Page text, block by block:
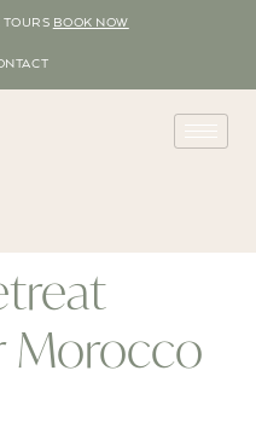
BOOK NOW
Morocco